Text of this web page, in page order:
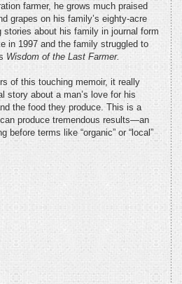
farmer, he grows much praised
grapes on his family’s eighty-acre
about his family in journal form
in 1997 and the family struggled to
Wisdom of the Last Farmer.
of this touching memoir, it really
story about a man’s love for his
the food they produce. This is a
produce tremendous results—an
before terms like “organic” or “local”